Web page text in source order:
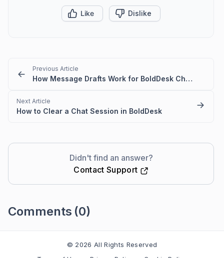
Like Dislike
Previous Article
How Message Drafts Work for BoldDesk Chat in Agent Portal
Next Article
How to Clear a Chat Session in BoldDesk
Didn't find an answer?
Contact Support
Comments (0)
© 2026 All Rights Reserved